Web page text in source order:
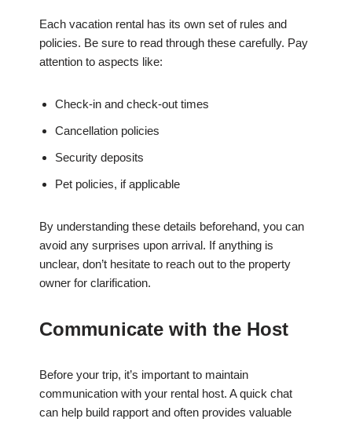
Each vacation rental has its own set of rules and
policies. Be sure to read through these carefully. Pay
attention to aspects like:
Check-in and check-out times
Cancellation policies
Security deposits
Pet policies, if applicable
By understanding these details beforehand, you can
avoid any surprises upon arrival. If anything is
unclear, don’t hesitate to reach out to the property
owner for clarification.
Communicate with the Host
Before your trip, it’s important to maintain
communication with your rental host. A quick chat
can help build rapport and often provides valuable